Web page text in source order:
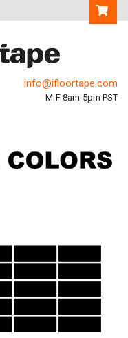
info@ifloortape.com
M-F 8am-5pm PST